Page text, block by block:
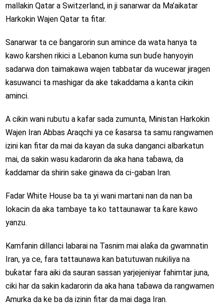
mallakin Qatar a Switzerland, in ji sanarwar da Ma’aikatar
Harkokin Wajen Qatar ta fitar.
Sanarwar ta ce ɓangarorin sun amince da wata hanya ta
kawo ƙarshen rikici a Lebanon kuma sun buɗe hanyoyin
sadarwa don taimakawa wajen tabbatar da wucewar jiragen
kasuwanci ta mashigar da ake takaddama a kanta cikin
aminci.
A cikin wani rubutu a kafar sada zumunta, Ministan Harkokin
Wajen Iran Abbas Araqchi ya ce ƙasarsa ta samu rangwamen
izini kan fitar da mai da kayan da suka danganci albarkatun
mai, da sakin wasu kadarorin da aka hana taɓawa, da
ƙaddamar da shirin sake ginawa da ci-gaban Iran.
Fadar White House ba ta yi wani martani nan da nan ba
lokacin da aka tambaye ta ko tattaunawar ta ƙare kawo
yanzu.
Kamfanin dillanci labarai na Tasnim mai alaƙa da gwamnatin
Iran, ya ce, fara tattaunawa kan batutuwan nukiliya na
buƙatar fara aiki da sauran sassan yarjejeniyar fahimtar juna,
ciki har da sakin kadarorin da aka hana taɓawa da rangwamen
Amurka da ke ba da izinin fitar da mai daga Iran.